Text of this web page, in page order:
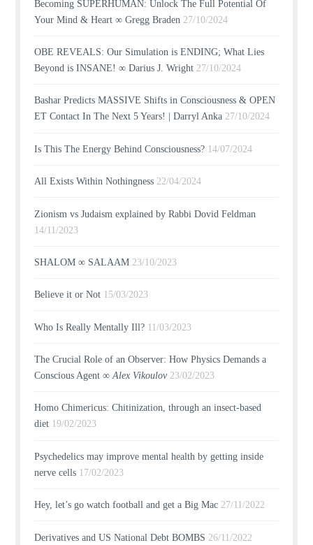
Becoming SUPERHUMAN: Unlock The Full Potential Of
Your Mind & Heart ∞ Gregg Braden 27/10/2024
OBE REVEALS: Our Simulation is ENDING; What Lies
Beyond is INSANE! ∞ Darius J. Wright 27/10/2024
Bashar Predicts MASSIVE Shifts in Consciousness & OPEN
ET Contact In The Next 5 Years! | Darryl Anka 27/10/2024
Is This The Energy Behind Consciousness? 14/07/2024
All Exists Within Nothingness 22/04/2024
Zionism vs Judaism explained by Rabbi Dovid Feldman
14/11/2023
SHALOM ∞ SALAAM 23/10/2023
Believe it or Not 15/03/2023
Who Is Really Mentally Ill? 11/03/2023
The Crucial Role of an Observer: How Physics Demands a
Conscious Agent ∞Alex Vikoulov 23/02/2023
Homo Chimericus: Chitinization, through an insect-based
diet 19/02/2023
Psychedelics may improve mental health by getting inside
nerve cells 17/02/2023
Hey, let’s go watch football and get a Big Mac 27/11/2022
Derivatives and US National Debt BOMBS 26/11/2022